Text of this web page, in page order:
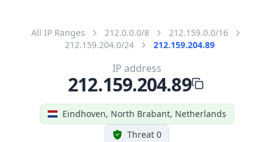
All IP Ranges 212.0.0.0/8
212.159.0.0/16
212.159.204.0/24
212.159.204.89
Eindhoven, North Brabant, Netherlands
Threat 0
IP address
212.159.204.89